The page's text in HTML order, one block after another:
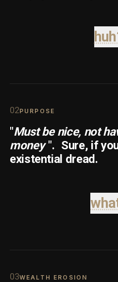
02PURPOSE
"Must be nice, not
money ". Sure, if
existential dread.
03WEALTH EROSION